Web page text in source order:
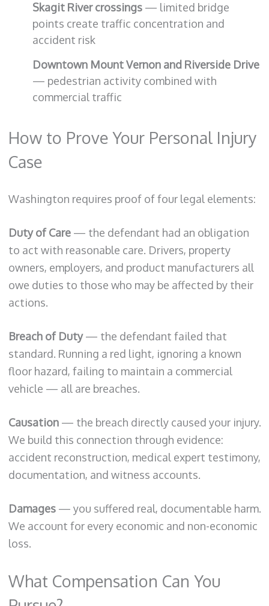
Skagit River crossings— limited bridge
points create traffic concentration and
accident risk
Downtown Mount Vernon and Riverside Drive
— pedestrian activity combined with
commercial traffic
How to Prove Your Personal Injury
Case
Washington requires proof of four legal elements:
Duty of Care— the defendant had an obligation
to act with reasonable care. Drivers, property
owners, employers, and product manufacturers all
owe duties to those who may be affected by their
actions.
Breach of Duty— the defendant failed that
standard. Running a red light, ignoring a known
floor hazard, failing to maintain a commercial
vehicle — all are breaches.
Causation— the breach directly caused your injury.
We build this connection through evidence:
accident reconstruction, medical expert testimony,
documentation, and witness accounts.
Damages— you suffered real, documentable harm.
We account for every economic and non-economic
loss.
What Compensation Can You